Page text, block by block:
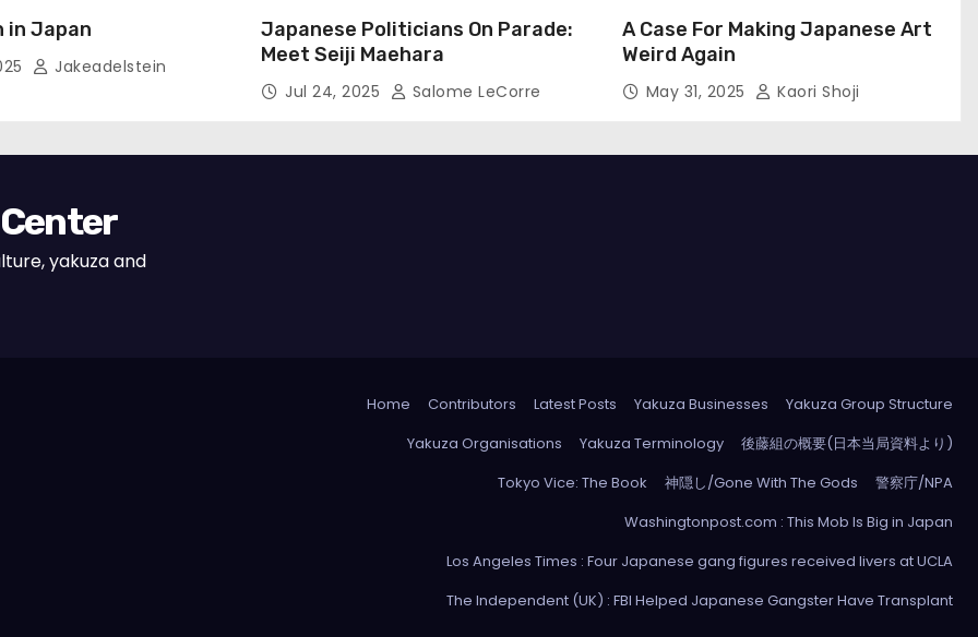
in Japan
Jakeadelstein
Japanese Politicians On Parade:
Meet Seiji Maehara
Jul 24, 2025 Salome LeCorre
A Case For Making Japanese Art
Weird Again
May 31, 2025 Kaori Shoji
yakuza and
Home Contributors Latest Posts Yakuza Businesses
Yakuza Group Structure
Yakuza Organisations
Yakuza Terminology
後藤組の概要(日本当局資料より)
Tokyo Vice: The Book
神隠し/Gone With The Gods
警察庁/NPA
Washingtonpost.com : This Mob Is Big in Japan
Los Angeles Times : Four Japanese gang figures received livers at UCLA
The Independent (UK) : FBI Helped Japanese Gangster Have Transplant